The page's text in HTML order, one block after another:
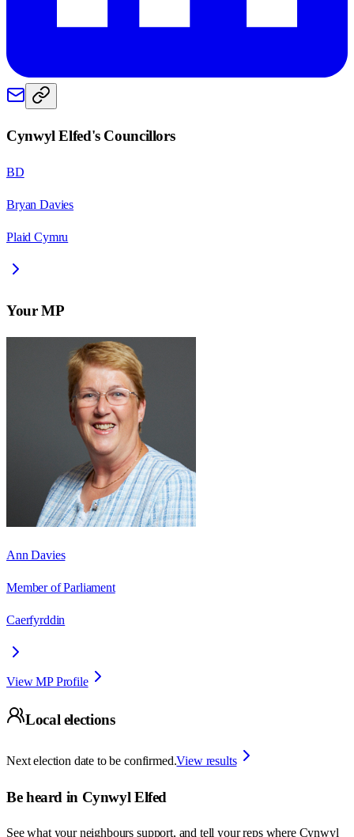
Cynwyl Elfed's Councillors
BD
Bryan Davies
Plaid Cymru
Your MP
Ann Davies
Member of Parliament
Caerfyrddin
View MP Profile
Local elections
Next election date to be confirmed.View results
Be heard in Cynwyl Elfed
See what your neighbours support, and tell your reps where Cynwyl